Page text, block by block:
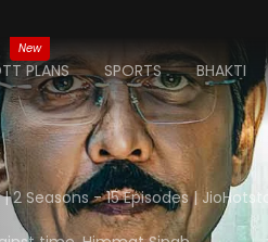
PLANS
New
SPORTS BHAKTI
Seasons - 15 Episodes | JioHotstar